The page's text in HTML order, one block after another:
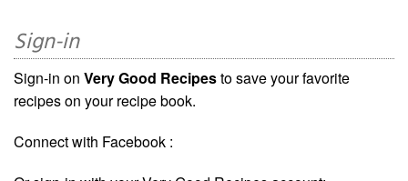
Sign-in
Sign-in on Very Good Recipesto save your favorite
recipes on your recipe book.
Connect with Facebook :